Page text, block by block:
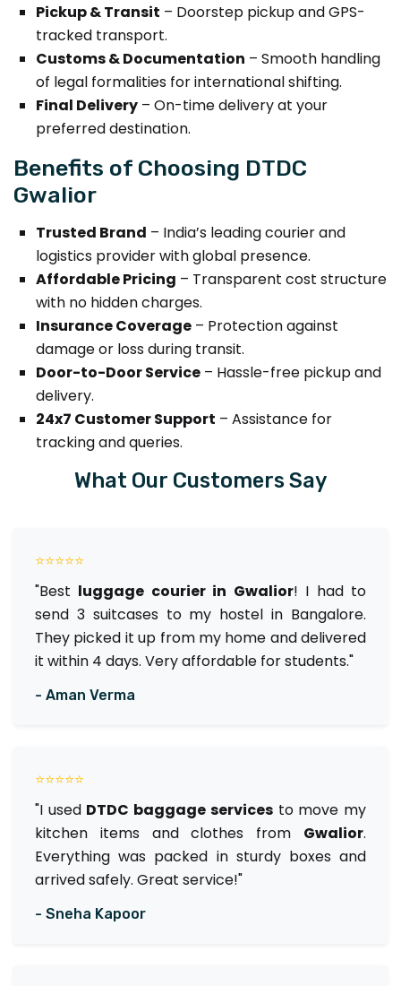
Pickup & Transit – Doorstep pickup and GPS-
tracked transport.
Customs & Documentation – Smooth handling
of legal formalities for international shifting.
Final Delivery – On-time delivery at your
preferred destination.
Benefits of Choosing DTDC
Gwalior
Trusted Brand – India’s leading courier and
logistics provider with global presence.
Affordable Pricing – Transparent cost structure
with no hidden charges.
Insurance Coverage – Protection against
damage or loss during transit.
Door-to-Door Service – Hassle-free pickup and
delivery.
24x7 Customer Support – Assistance for
tracking and queries.
What Our Customers Say
⭐⭐⭐⭐⭐
"Best luggage courier in Gwalior! I had to
send 3 suitcases to my hostel in Bangalore.
They picked it up from my home and delivered
it within 4 days. Very affordable for students."
- Aman Verma
⭐⭐⭐⭐⭐
"I used DTDC baggage servicesto move my
kitchen items and clothes from Gwalior.
Everything was packed in sturdy boxes and
arrived safely. Great service!"
- Sneha Kapoor